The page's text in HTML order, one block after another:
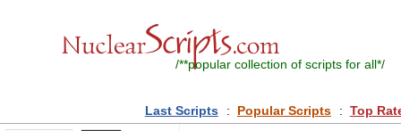
/**popular collection of scripts for all*/
Last Scripts : Popular Scripts : Top